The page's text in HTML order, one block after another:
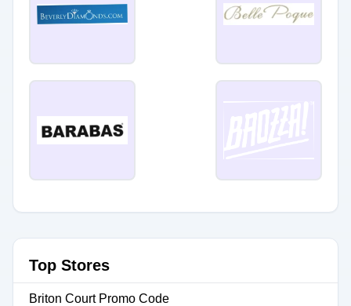
Top Stores
Briton Court Promo Code